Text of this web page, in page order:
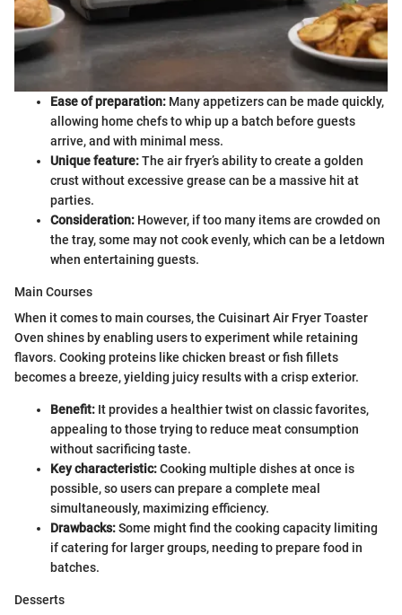
Ease of preparation: Many appetizers can be made quickly,
allowing home chefs to whip up a batch before guests
arrive, and with minimal mess.
Unique feature:The air fryer’s ability to create a golden
crust without excessive grease can be a massive hit at
parties.
Consideration: However, if too many items are crowded on
the tray, some may not cook evenly, which can be a letdown
when entertaining guests.
Main Courses
When it comes to main courses, the Cuisinart Air Fryer Toaster
Oven shines by enabling users to experiment while retaining
flavors. Cooking proteins like chicken breast or fish fillets
becomes a breeze, yielding juicy results with a crisp exterior.
Benefit: It provides a healthier twist on classic favorites,
appealing to those trying to reduce meat consumption
without sacrificing taste.
Key characteristic:Cooking multiple dishes at once is
possible, so users can prepare a complete meal
simultaneously, maximizing efficiency.
Drawbacks:Some might find the cooking capacity limiting
if catering for larger groups, needing to prepare food in
batches.
Desserts